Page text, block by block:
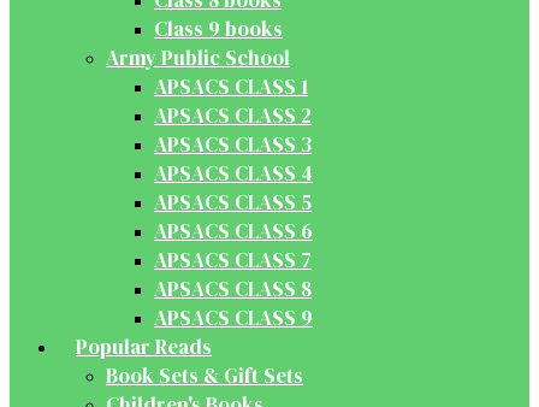
Class 9 books
Army Public School
APSACS CLASS 1
APSACS CLASS 2
APSACS CLASS 3
APSACS CLASS 4
APSACS CLASS 5
APSACS CLASS 6
APSACS CLASS 7
APSACS CLASS 8
APSACS CLASS 9
Popular Reads
Book Sets & Gift Sets